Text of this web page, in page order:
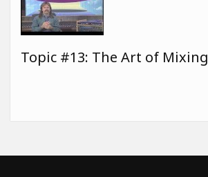
Topic #13: The Art of Mixing